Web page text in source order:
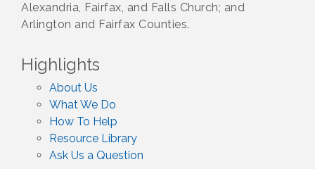
Alexandria, Fairfax, and Falls Church; and
Arlington and Fairfax Counties.
Highlights
About Us
What We Do
How To Help
Resource Library
Ask Us a Question